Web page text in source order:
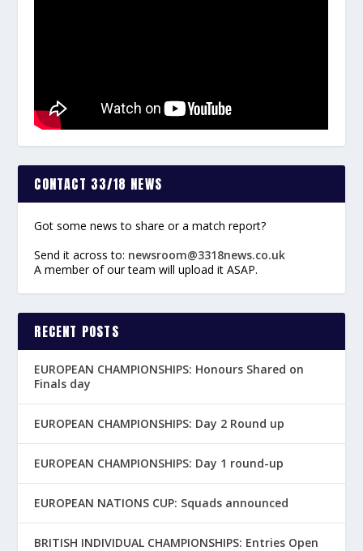
CONTACT 33/18 NEWS
Got some news to share or a match report?
Send it across to: newsroom@3318news.co.uk
A member of our team will upload it ASAP.
RECENT POSTS
EUROPEAN CHAMPIONSHIPS: Honours Shared on
Finals day
EUROPEAN CHAMPIONSHIPS: Day 2 Round up
EUROPEAN CHAMPIONSHIPS: Day 1 round-up
EUROPEAN NATIONS CUP: Squads announced
BRITISH INDIVIDUAL CHAMPIONSHIPS: Entries Open